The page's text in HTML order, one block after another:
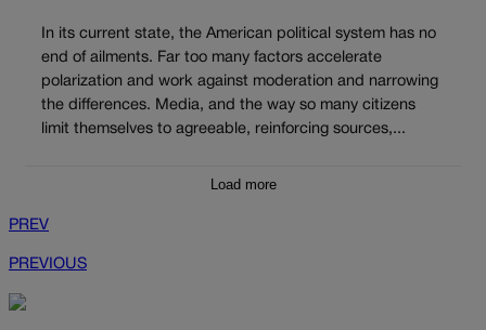
In its current state, the American political system has no
end of ailments. Far too many factors accelerate
polarization and work against moderation and narrowing
the differences. Media, and the way so many citizens
limit themselves to agreeable, reinforcing sources,...
Load more
PREV
PREVIOUS